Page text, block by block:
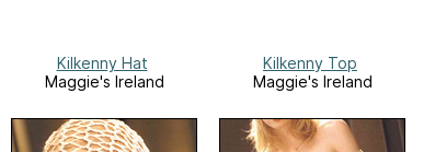
Kilkenny Hat
Maggie's Ireland
Kilkenny Top
Maggie's Ireland